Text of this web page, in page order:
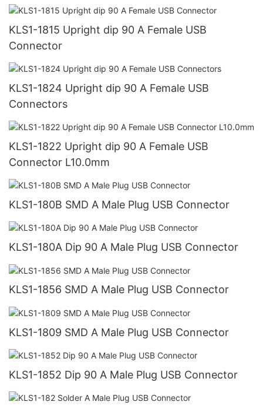
KLS1-1815 Upright dip 90 A Female USB
Connector
KLS1-1824 Upright dip 90 A Female USB
Connectors
KLS1-1822 Upright dip 90 A Female USB
Connector L10.0mm
KLS1-180B SMD A Male Plug USB Connector
KLS1-180A Dip 90 A Male Plug USB Connector
KLS1-1856 SMD A Male Plug USB Connector
KLS1-1809 SMD A Male Plug USB Connector
KLS1-1852 Dip 90 A Male Plug USB Connector